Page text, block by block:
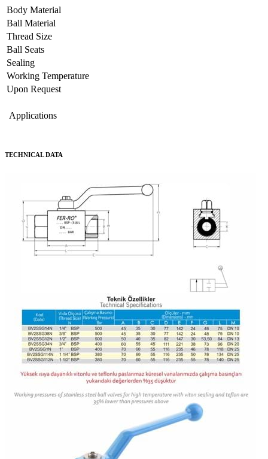
Body Material
Ball Material
Thread Size
Ball Seats
Sealing
Working Temperature
Upon Request
Applications
TECHNICAL DATA